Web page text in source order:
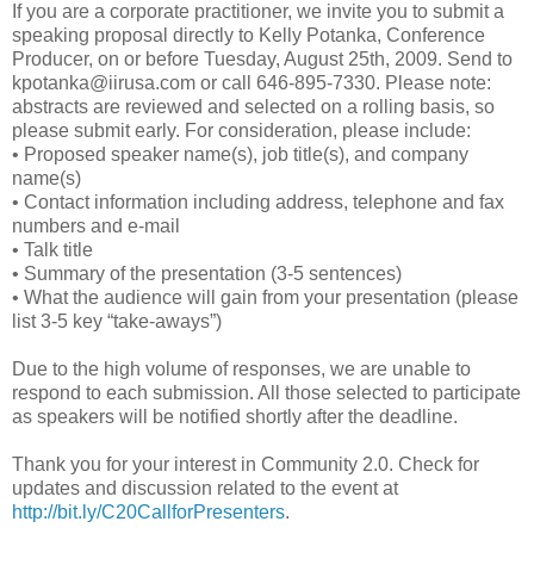
If you are a corporate practitioner, we invite you to submit a
speaking proposal directly to Kelly Potanka, Conference
Producer, on or before Tuesday, August 25th, 2009. Send to
kpotanka@iirusa.com or call 646-895-7330. Please note:
abstracts are reviewed and selected on a rolling basis, so
please submit early. For consideration, please include:
• Proposed speaker name(s), job title(s), and company
name(s)
• Contact information including address, telephone and fax
numbers and e-mail
• Talk title
• Summary of the presentation (3-5 sentences)
• What the audience will gain from your presentation (please
list 3-5 key “take-aways”)
Due to the high volume of responses, we are unable to
respond to each submission. All those selected to participate
as speakers will be notified shortly after the deadline.
Thank you for your interest in Community 2.0. Check for
updates and discussion related to the event at
http://bit.ly/C20CallforPresenters.